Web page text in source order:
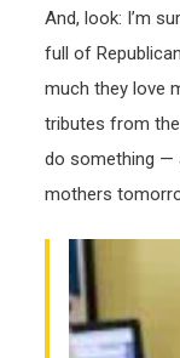
And, look: I’m
full of
much they love
tributes from
do something —
mothers